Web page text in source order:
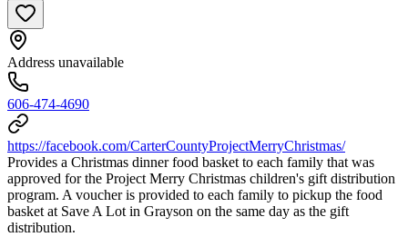
Address unavailable
606-474-4690
https://facebook.com/CarterCountyProjectMerryChristmas/
Provides a Christmas dinner food basket to each family that was
approved for the Project Merry Christmas children's gift distribution
program. A voucher is provided to each family to pickup the food
basket at Save A Lot in Grayson on the same day as the gift
distribution.